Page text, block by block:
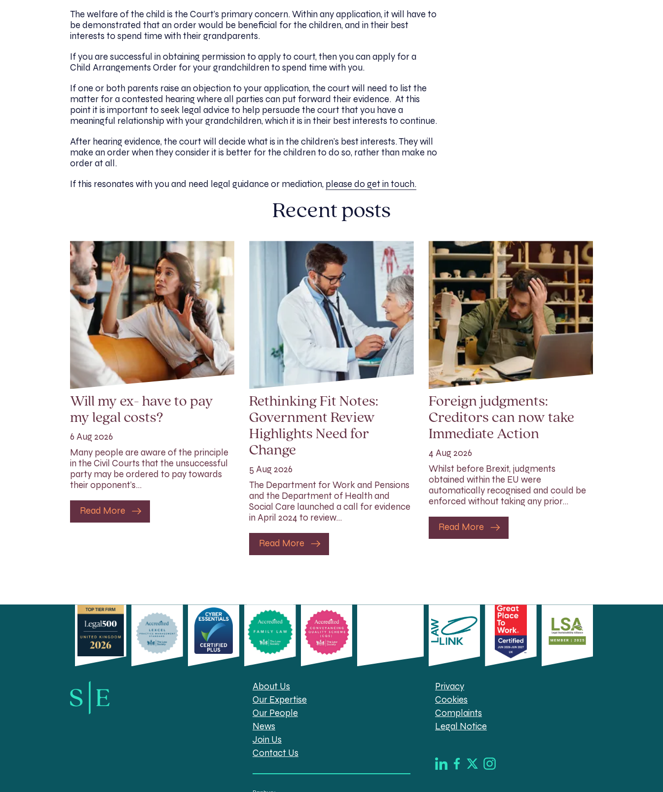
The welfare of the child is the Court’s primary concern. Within any application, it will have to
be demonstrated that an order would be beneficial for the children, and in their best
interests to spend time with their grandparents.
If you are successful in obtaining permission to apply to court, then you can apply for a
Child Arrangements Order for your grandchildren to spend time with you.
If one or both parents raise an objection to your application, the court will need to list the
matter for a contested hearing where all parties can put forward their evidence. At this
point it is important to seek legal advice to help persuade the court that you have a
meaningful relationship with your grandchildren, which it is in their best interests to continue.
After hearing evidence, the court will decide what is in the children’s best interests. They will
make an order when they consider it is better for the children to do so, rather than make no
order at all.
If this resonates with you and need legal guidance or mediation, please do get in touch.
Recent posts
Will my ex- have to pay
my legal costs?
6 Aug 2026
Many people are aware of the principle
in the Civil Courts that the unsuccessful
party may be ordered to pay towards
their opponent’s…
Read More
Rethinking Fit Notes:
Government Review
Highlights Need for
Change
5 Aug 2026
The Department for Work and Pensions
and the Department of Health and
Social Care launched a call for evidence
in April 2024 to review…
Read More
Foreign judgments:
Creditors can now take
Immediate Action
4 Aug 2026
Whilst before Brexit, judgments
obtained within the EU were
automatically recognised and could be
enforced without taking any prior…
Read More
About Us
Our Expertise
Our People
News
Join Us
Contact Us
Privacy
Cookies
Complaints
Legal Notice